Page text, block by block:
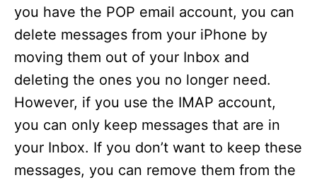
you have the POP email account, you can
delete messages from your iPhone by
moving them out of your Inbox and
deleting the ones you no longer need.
However, if you use the IMAP account,
you can only keep messages that are in
your Inbox. If you don’t want to keep these
messages, you can remove them from the